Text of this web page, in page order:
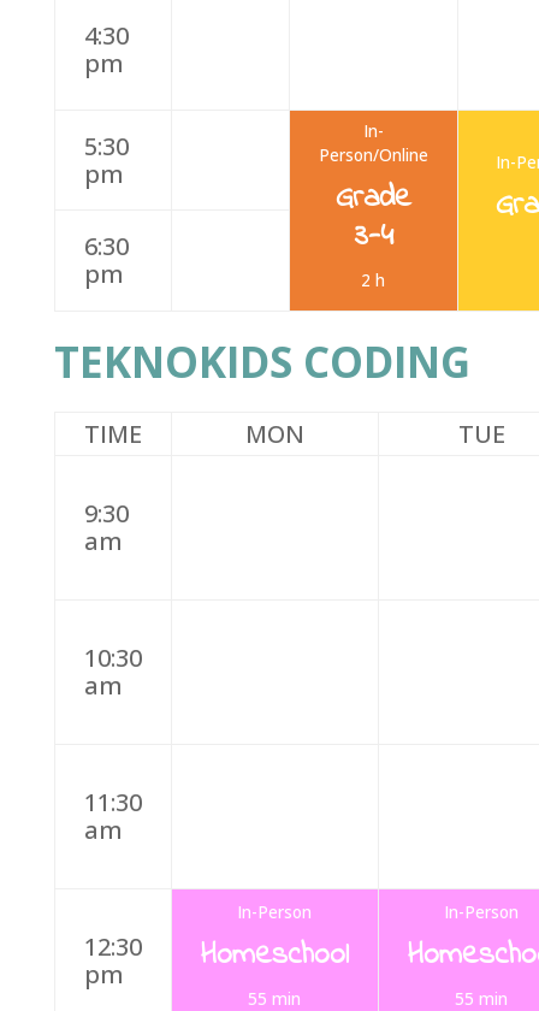
4:30
pm
5:30
pm
In-
Person/Online
Grade
3-4
2 h
In-
6:30
pm
TEKNOKIDS CODING
TIME MON TUE
9:30
am
10:30
am
11:30
am
12:30
pm
In-Person
Homeschool
55 min
In-Person
55 min